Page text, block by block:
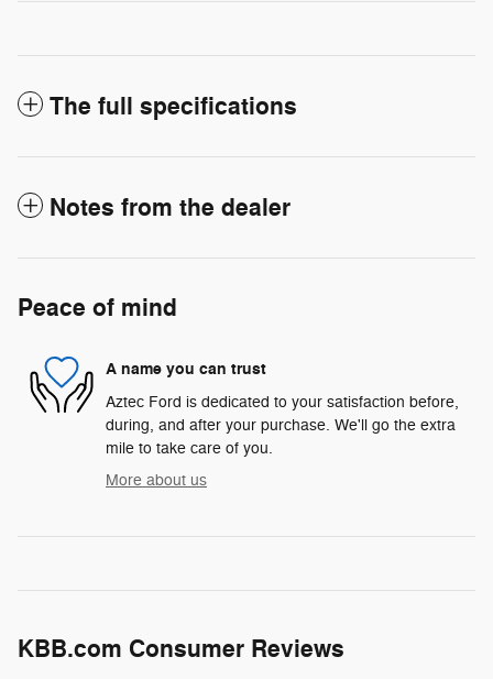
The full specifications
Notes from the dealer
Peace of mind
A name you can trust
Aztec Ford is dedicated to your satisfaction before,
during, and after your purchase. We'll go the extra
mile to take care of you.
More about us
KBB.com Consumer Reviews